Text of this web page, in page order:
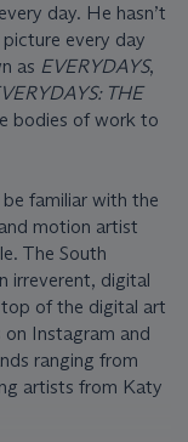
day. He hasn’t
every day
as EVERYDAYS,
THE
bodies of work to
familiar with the
motion artist
The South
irreverent, digital
of the digital art
Instagram and
ranging from
artists from Katy